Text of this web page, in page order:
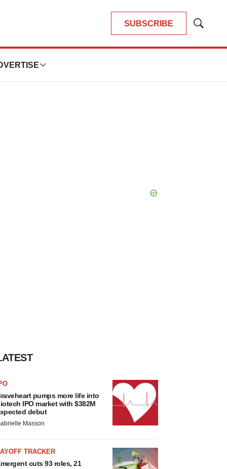
SUBSCRIBE
Show
pumps more life into
IPO market with $382M
debut
Masson
TRACKER
cuts 93 roles, 21